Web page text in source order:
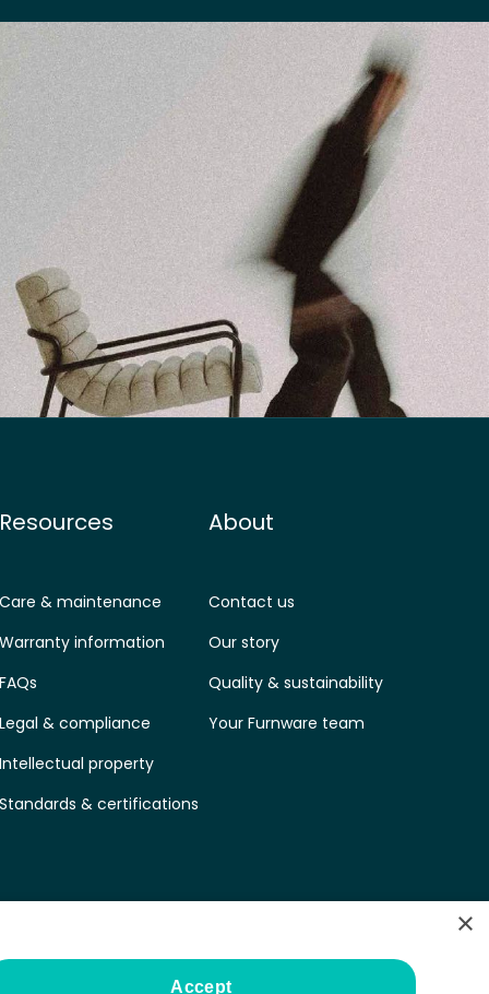
Resources
Care & maintenance
Warranty information
FAQs
Legal & compliance
Intellectual property
Standards & certifications
About
Contact us
Our story
Quality & sustainability
Your Furnware team
×
Accept